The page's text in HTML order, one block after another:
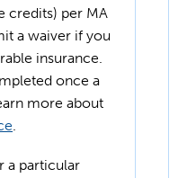
credits) per MA
a waiver if you
insurance.
once a
more about
.
a particular